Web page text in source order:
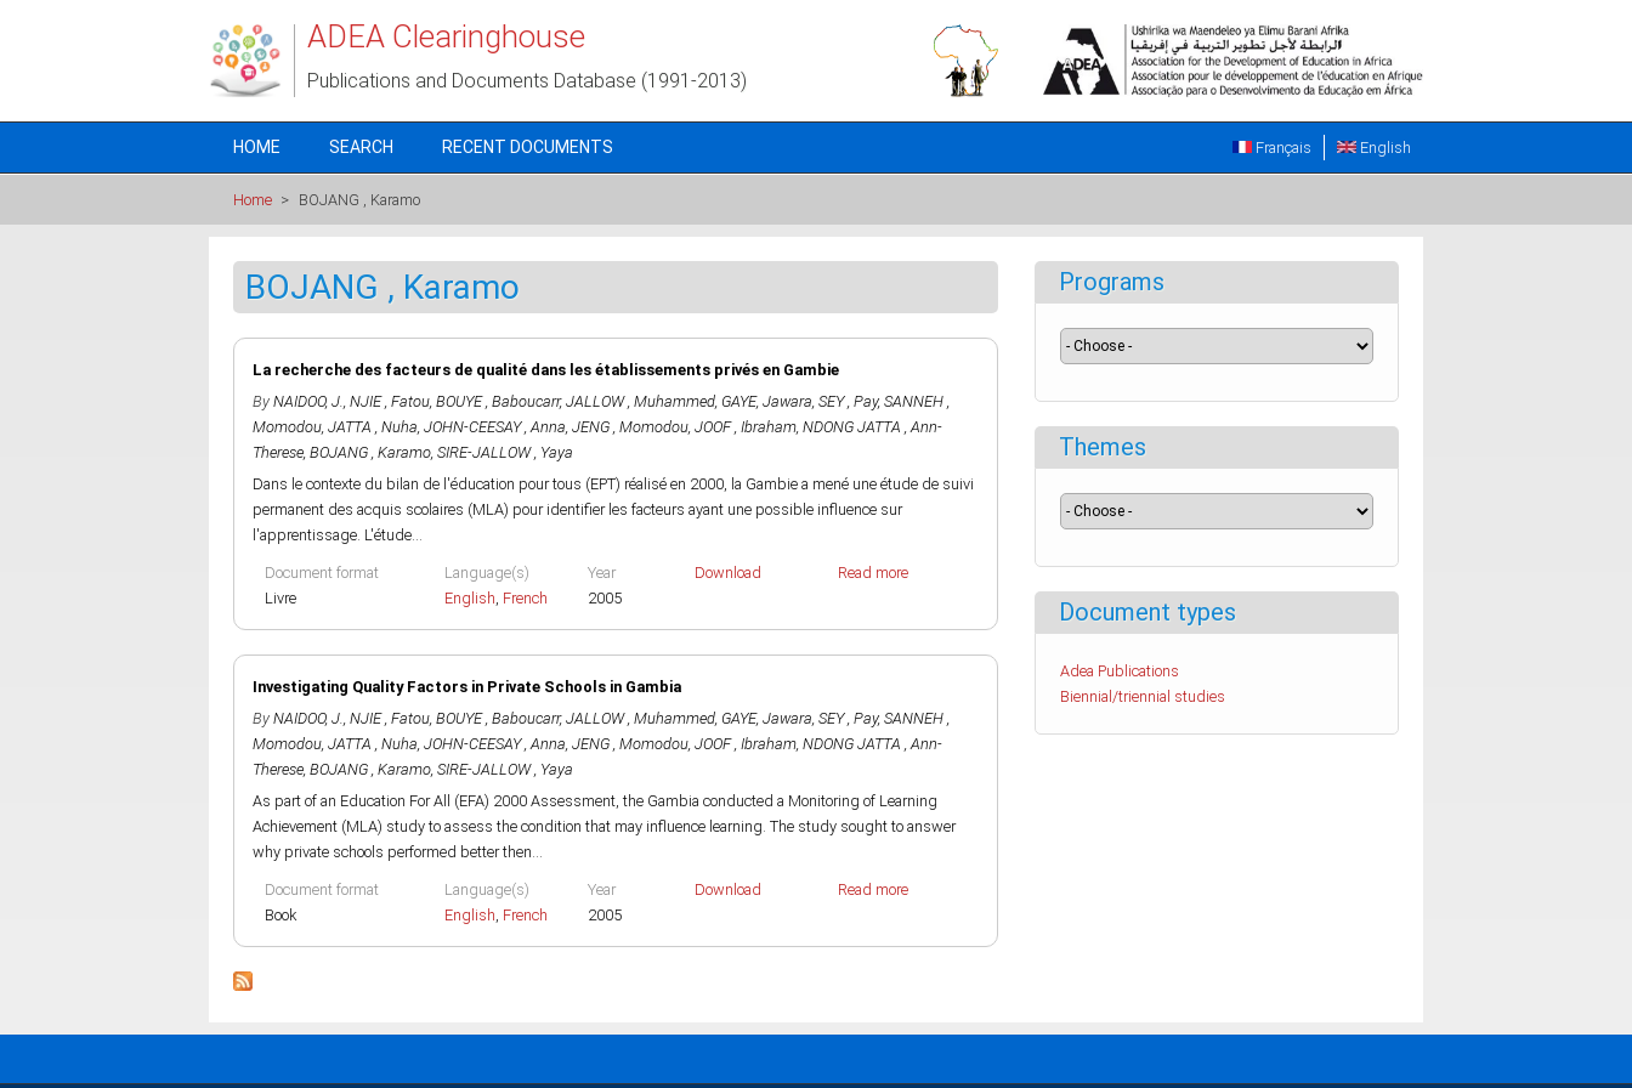
ADEA Clearinghouse
Publications and Documents Database (1991-2013)
HOME SEARCH RECENT DOCUMENTS English
Français
Home > BOJANG , Karamo
BOJANG , Karamo
La recherche des facteurs de qualité dans les établissements privés en Gambie
By NAIDOO, J., NJIE , Fatou, BOUYE , Baboucarr, JALLOW , Muhammed, GAYE, Jawara, SEY , Pay, SANNEH ,
Momodou, JATTA , Nuha, JOHN-CEESAY , Anna, JENG , Momodou, JOOF , Ibraham, NDONG JATTA , Ann-
Therese, BOJANG , Karamo, SIRE-JALLOW , Yaya
Dans le contexte du bilan de l'éducation pour tous (EPT) réalisé en 2000, la Gambie a mené une étude de suivi
permanent des acquis scolaires (MLA) pour identifier les facteurs ayant une possible influence sur
l'apprentissage. L'étude...
Document format
Livre
Language(s)
English, French
Year
2005
Download Read more
Investigating Quality Factors in Private Schools in Gambia
By NAIDOO, J., NJIE , Fatou, BOUYE , Baboucarr, JALLOW , Muhammed, GAYE, Jawara, SEY , Pay, SANNEH ,
Momodou, JATTA , Nuha, JOHN-CEESAY , Anna, JENG , Momodou, JOOF , Ibraham, NDONG JATTA , Ann-
Therese, BOJANG , Karamo, SIRE-JALLOW , Yaya
As part of an Education For All (EFA) 2000 Assessment, the Gambia conducted a Monitoring of Learning
Achievement (MLA) study to assess the condition that may influence learning. The study sought to answer
why private schools performed better then...
Document format
Book
Language(s)
English, French
Year
2005
Download Read more
Programs
Themes
Document types
Adea Publications
Biennial/triennial studies